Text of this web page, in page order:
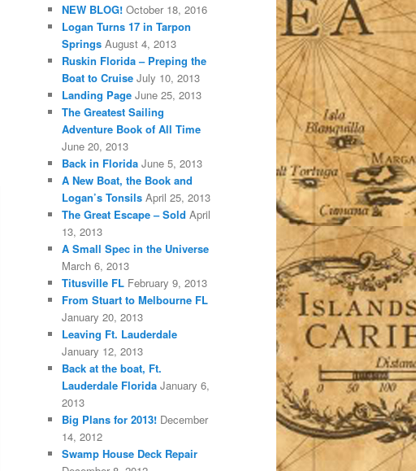
NEW BLOG! October 18, 2016
Logan Turns 17 in Tarpon
Springs August 4, 2013
Ruskin Florida – Preping the
Boat to Cruise July 10, 2013
Landing Page June 25, 2013
The Greatest Sailing
Adventure Book of All Time
June 20, 2013
Back in Florida June 5, 2013
A New Boat, the Book and
Logan’s Tonsils April 25, 2013
The Great Escape – Sold April
13, 2013
A Small Spec in the Universe
March 6, 2013
Titusville FL February 9, 2013
From Stuart to Melbourne FL
January 20, 2013
Leaving Ft. Lauderdale
January 12, 2013
Back at the boat, Ft.
Lauderdale Florida January 6,
2013
Big Plans for 2013! December
14, 2012
Swamp House Deck Repair